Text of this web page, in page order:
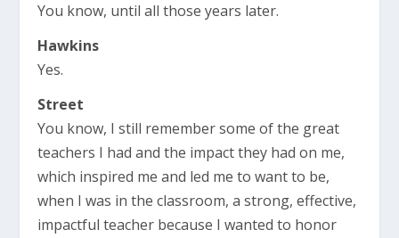
You know, until all those years later.
Hawkins
Yes.
Street
You know, I still remember some of the great
teachers I had and the impact they had on me,
which inspired me and led me to want to be,
when I was in the classroom, a strong, effective,
impactful teacher because I wanted to honor